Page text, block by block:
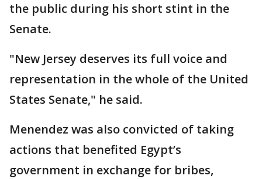
the public during his short stint in the
Senate.
"New Jersey deserves its full voice and
representation in the whole of the United
States Senate," he said.
Menendez was also convicted of taking
actions that benefited Egypt’s
government in exchange for bribes,